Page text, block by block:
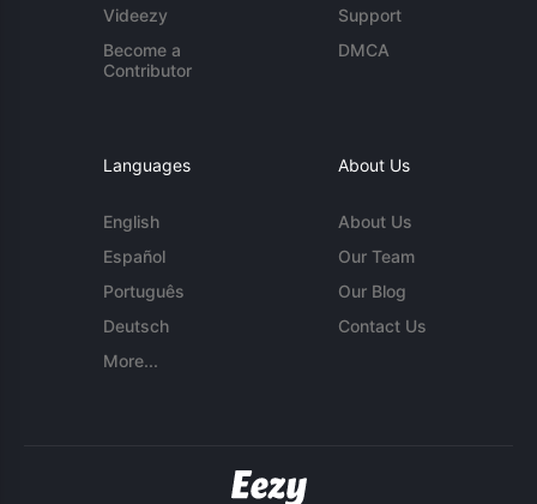
Videezy
Become a
Contributor
Support
DMCA
Languages
English
Español
Português
Deutsch
More...
About Us
About Us
Our Team
Our Blog
Contact Us